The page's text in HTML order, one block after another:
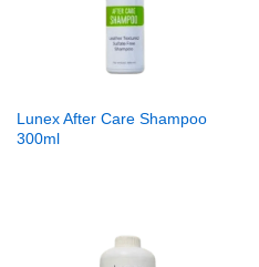
Lunex After Care Shampoo
300ml